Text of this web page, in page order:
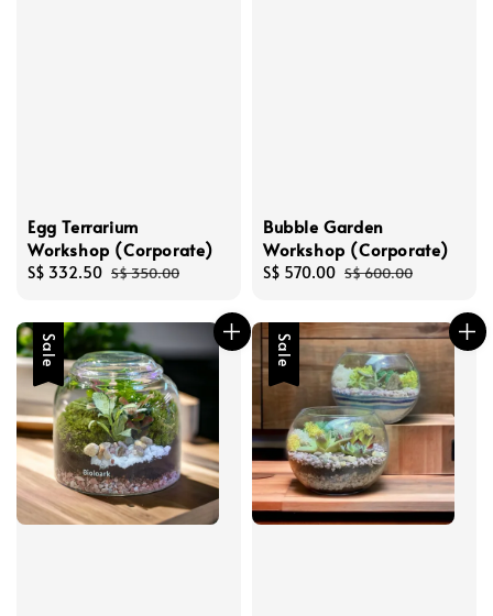
Egg Terrarium
Workshop (Corporate)
Sale
S$ 332.50 Regular
S$ 350.00
Bubble Garden
Workshop (Corporate)
Sale
S$ 570.00 Regular
S$ 600.00
Sale Sale